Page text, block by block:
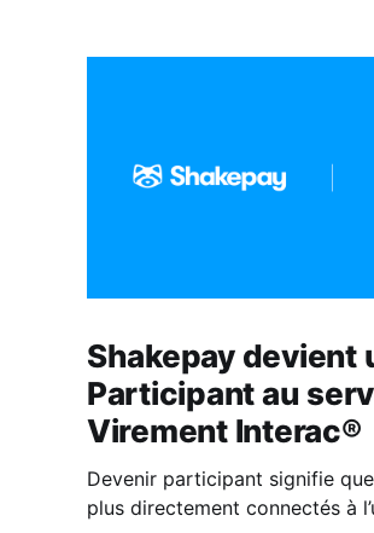
Shakepay devient
Participant au
Virement Interac®
Devenir participant signifie
plus directement connectés à